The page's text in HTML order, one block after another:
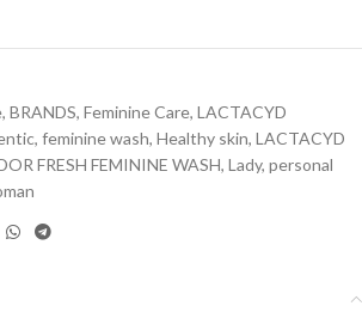
, BRANDS, Feminine Care, LACTACYD
, feminine wash, Healthy skin, LACTACYD
FRESH FEMININE WASH, Lady, personal